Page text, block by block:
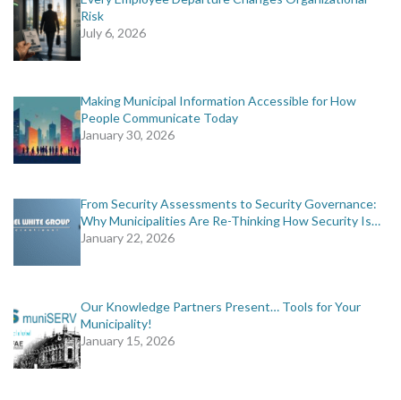
Risk
July 6, 2026
Making Municipal Information Accessible for How
People Communicate Today
January 30, 2026
From Security Assessments to Security Governance:
Why Municipalities Are Re-Thinking How Security Is…
January 22, 2026
Our Knowledge Partners Present… Tools for Your
Municipality!
January 15, 2026